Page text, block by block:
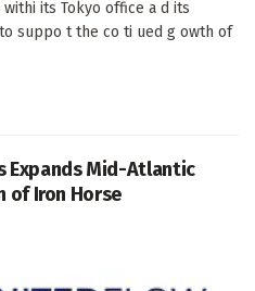
its Tokyo office a d its
suppo t the co ti ued g owth of
Expands Mid-Atlantic
of Iron Horse